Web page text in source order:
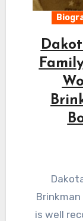
Dakota Brinkman Short Bio Dakota
is well